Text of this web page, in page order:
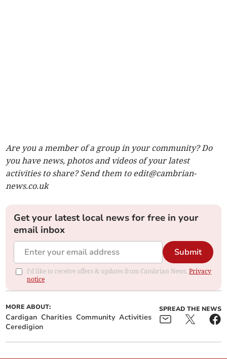
Are you a member of a group in your community? Do
you have news, photos and videos of your latest
activities to share? Send them to edit@cambrian-
news.co.uk
Get your latest local news for free in your
email inbox
Submit
I'd like to receive offers & updates from Cambrian News.Privacy
notice
MORE ABOUT:
Cardigan Charities Community Activities
Ceredigion
SPREAD THE NEWS